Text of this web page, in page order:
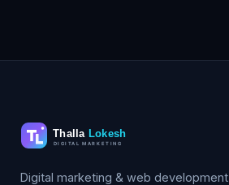
Digital marketing & web development